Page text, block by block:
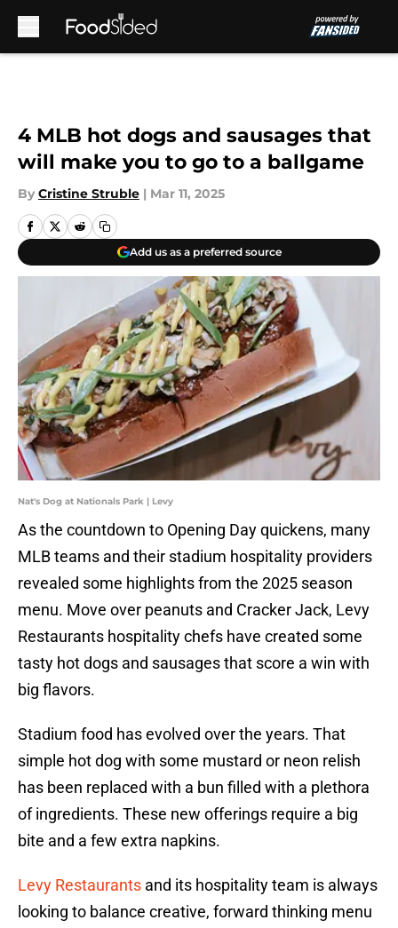
4 MLB hot dogs and sausages that
will make you to go to a ballgame
By Cristine Struble | Mar 11, 2025
Add us as a preferred source
Nat's Dog at Nationals Park | Levy
As the countdown to Opening Day quickens, many
MLB teams and their stadium hospitality providers
revealed some highlights from the 2025 season
menu. Move over peanuts and Cracker Jack, Levy
Restaurants hospitality chefs have created some
tasty hot dogs and sausages that score a win with
big flavors.
Stadium food has evolved over the years. That
simple hot dog with some mustard or neon relish
has been replaced with a bun filled with a plethora
of ingredients. These new offerings require a big
bite and a few extra napkins.
Levy Restaurants and its hospitality team is always
looking to balance creative, forward thinking menu